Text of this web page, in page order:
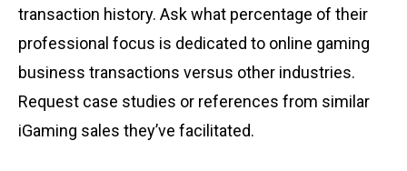
transaction history. Ask what percentage of their
professional focus is dedicated to online gaming
business transactions versus other industries.
Request case studies or references from similar
iGaming sales they’ve facilitated.